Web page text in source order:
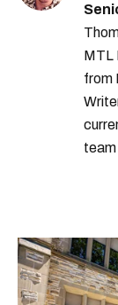
MTL
from
team